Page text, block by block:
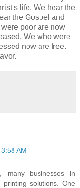
life. We hear the
the Gospel and
poor are now
We who were
now are free.
AM
many businesses in
printing solutions. One